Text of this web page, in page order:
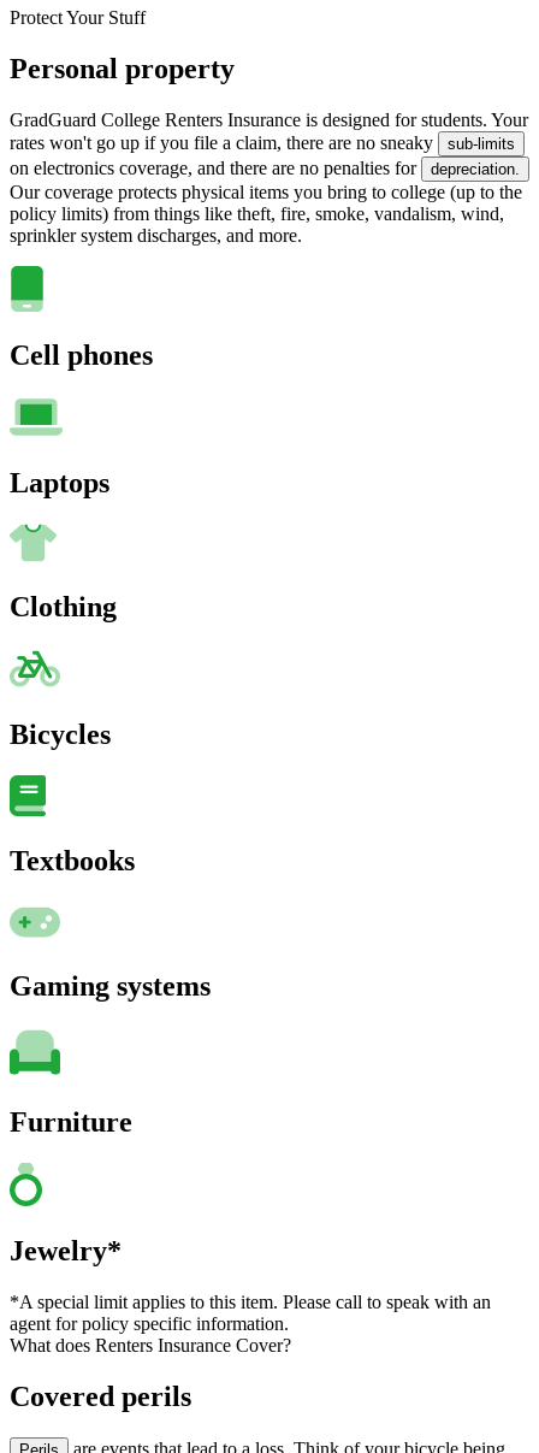
Protect Your Stuff
Personal property
GradGuard College Renters Insurance is designed for students. Your
rates won't go up if you file a claim, there are no sneaky
sub-limits
on electronics coverage, and there are no penalties for depreciation.
Our coverage protects physical items you bring to college (up to the
policy limits) from things like theft, fire, smoke, vandalism, wind,
sprinkler system discharges, and more.
Cell phones
Laptops
Clothing
Bicycles
Textbooks
Gaming systems
Furniture
Jewelry*
*A special limit applies to this item. Please call to speak with an
agent for policy specific information.
What does Renters Insurance Cover?
Covered perils
are events that lead to a loss. Think of your bicycle being